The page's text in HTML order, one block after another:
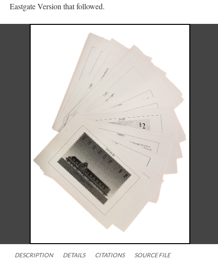
Eastgate Version that followed.
DESCRIPTION DETAILS CITATIONS SOURCE FILE